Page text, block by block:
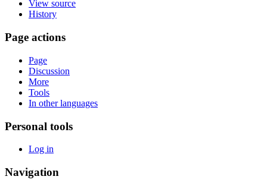
View source
History
Page actions
Page
Discussion
More
Tools
In other languages
Personal tools
Log in
Navigation